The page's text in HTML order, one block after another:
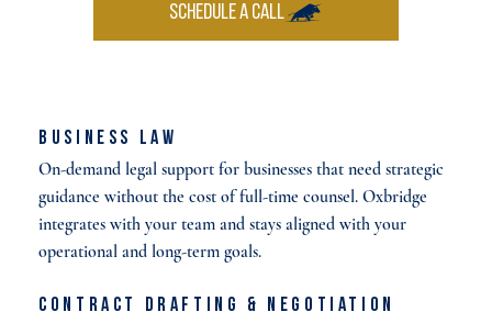
SCHEDULE A CALL
Business Law
On-demand legal support for businesses that need strategic
guidance without the cost of full-time counsel. Oxbridge
integrates with your team and stays aligned with your
operational and long-term goals.
Contract Drafting & Negotiation